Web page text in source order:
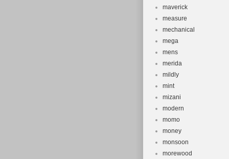
maverick
measure
mechanical
mega
mens
merida
mildly
mint
mizani
modern
momo
money
monsoon
morewood